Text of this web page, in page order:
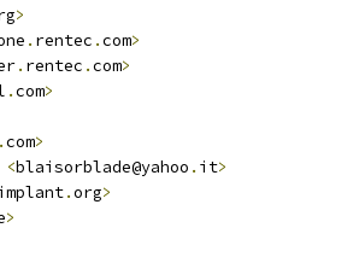
>
. rentec .com>
. rentec .com>
.com>
.com>
<blaisorblade@yahoo . it>
.org>
>